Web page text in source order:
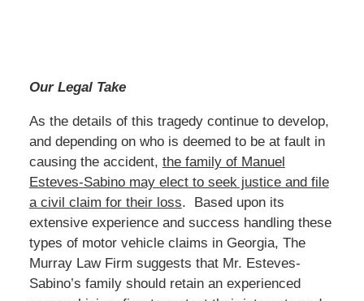
Our Legal Take
As the details of this tragedy continue to develop,
and depending on who is deemed to be at fault in
causing the accident, the family of Manuel
Esteves-Sabino may elect to seek justice and file
a civil claim for their loss. Based upon its
extensive experience and success handling these
types of motor vehicle claims in Georgia, The
Murray Law Firm suggests that Mr. Esteves-
Sabino’s family should retain an experienced